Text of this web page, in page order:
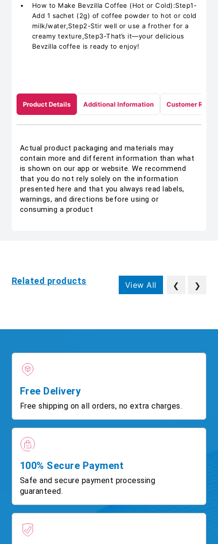
How to Make Bevzilla Coffee (Hot or Cold):Step1-
Add 1 sachet (2g) of coffee powder to hot or cold
milk/water,Step2-Stir well or use a frother for a
creamy texture,Step3-That’s it—your delicious
Bevzilla coffee is ready to enjoy!
Product Details Additional Information Customer
Actual product packaging and materials may
contain more and different information than what
is shown on our app or website. We recommend
that you do not rely solely on the information
presented here and that you always read labels,
warnings, and directions before using or
consuming a product
Related products View All ❮ ❯
Free Delivery
Free shipping on all orders, no extra charges.
100% Secure Payment
Safe and secure payment processing
guaranteed.